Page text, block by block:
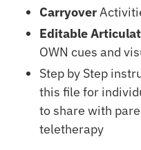
Carryover
Editable
OWN cues and
Step by Step
this file for
to share with
teletherapy